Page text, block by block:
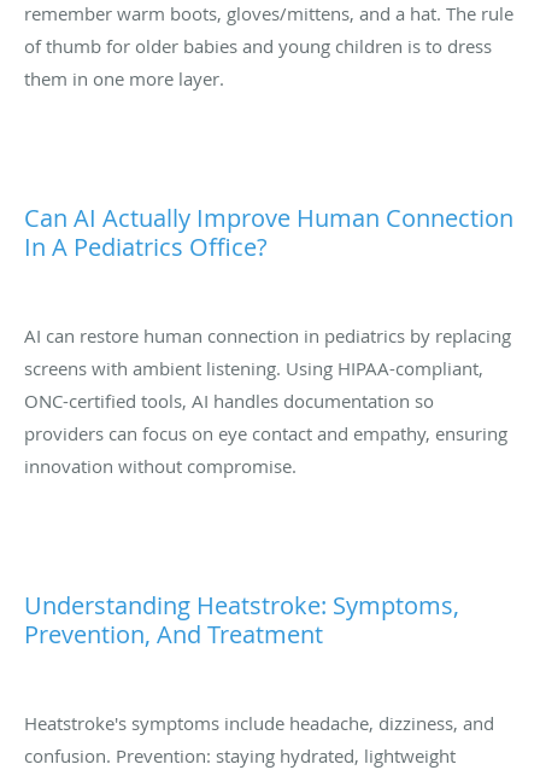
remember warm boots, gloves/mittens, and a hat. The rule
of thumb for older babies and young children is to dress
them in one more layer.
Can AI Actually Improve Human Connection
In A Pediatrics Office?
AI can restore human connection in pediatrics by replacing
screens with ambient listening. Using HIPAA-compliant,
ONC-certified tools, AI handles documentation so
providers can focus on eye contact and empathy, ensuring
innovation without compromise.
Understanding Heatstroke: Symptoms,
Prevention, And Treatment
Heatstroke's symptoms include headache, dizziness, and
confusion. Prevention: staying hydrated, lightweight